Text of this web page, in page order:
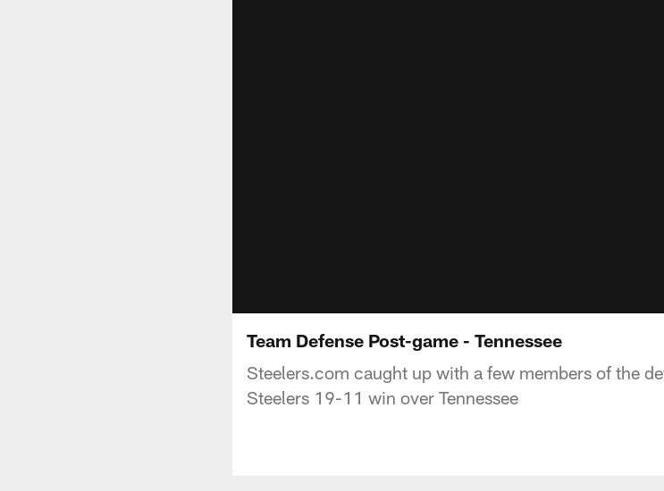
Team Defense Post-game - Tennessee
Steelers.com caught up with a few members of the
Steelers 19-11 win over Tennessee